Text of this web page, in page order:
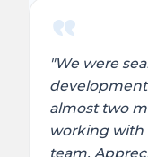
"We were
almost two
working with
team.